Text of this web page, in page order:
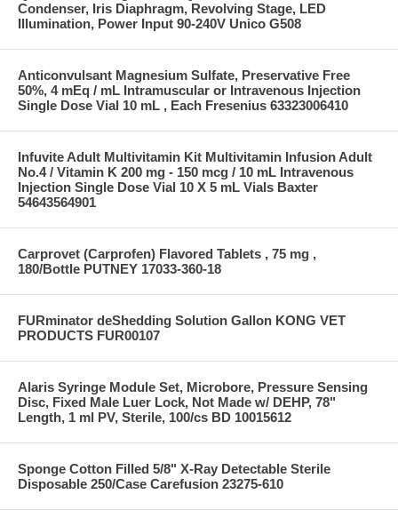
Condenser, Iris Diaphragm, Revolving Stage, LED
Illumination, Power Input 90-240V Unico G508
Anticonvulsant Magnesium Sulfate, Preservative Free
50%, 4 mEq / mL Intramuscular or Intravenous Injection
Single Dose Vial 10 mL , Each Fresenius 63323006410
Infuvite Adult Multivitamin Kit Multivitamin Infusion Adult
No.4 / Vitamin K 200 mg - 150 mcg / 10 mL Intravenous
Injection Single Dose Vial 10 X 5 mL Vials Baxter
54643564901
Carprovet (Carprofen) Flavored Tablets , 75 mg ,
180/Bottle PUTNEY 17033-360-18
FURminator deShedding Solution Gallon KONG VET
PRODUCTS FUR00107
Alaris Syringe Module Set, Microbore, Pressure Sensing
Disc, Fixed Male Luer Lock, Not Made w/ DEHP, 78"
Length, 1 ml PV, Sterile, 100/cs BD 10015612
Sponge Cotton Filled 5/8" X-Ray Detectable Sterile
Disposable 250/Case Carefusion 23275-610